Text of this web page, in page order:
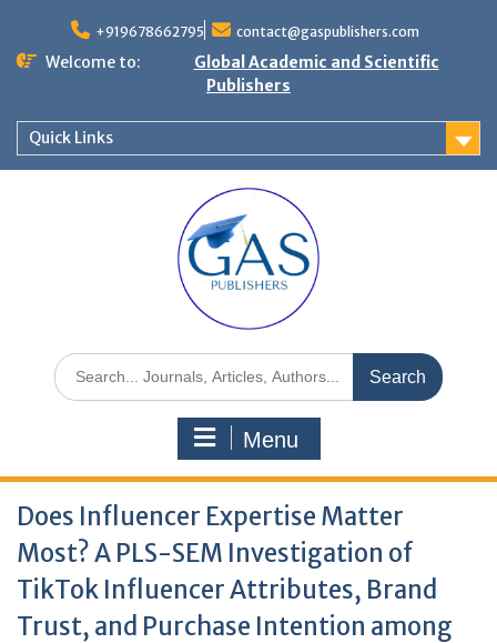
+919678662795 contact@gaspublishers.com
Welcome to:
Global Academic and Scientific
Publishers
Quick Links
Menu
Does Influencer Expertise Matter
Most? A PLS-SEM Investigation of
TikTok Influencer Attributes, Brand
Trust, and Purchase Intention among